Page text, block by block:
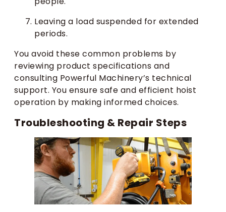
Leaving a load suspended for extended
periods.
You avoid these common problems by
reviewing product specifications and
consulting Powerful Machinery’s technical
support. You ensure safe and efficient hoist
operation by making informed choices.
Troubleshooting & Repair Steps